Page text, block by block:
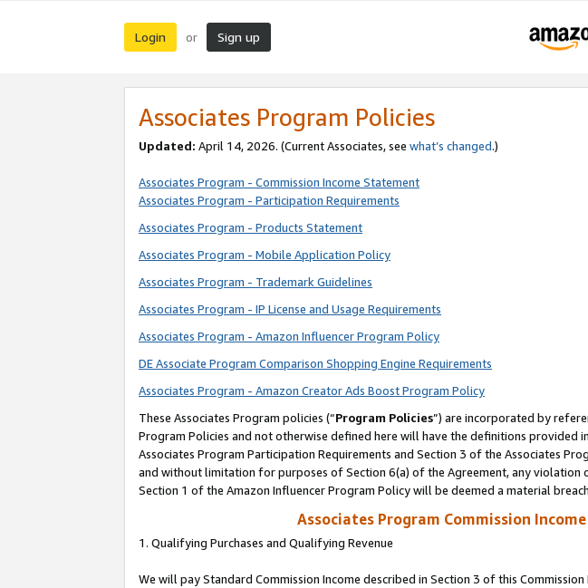
Login or Sign up
Associates Program Policies
Updated: April 14, 2026. (Current Associates, see what’s changed.)
Associates Program - Commission Income Statement
Associates Program - Participation Requirements
Associates Program - Products Statement
Associates Program - Mobile Application Policy
Associates Program - Trademark Guidelines
Associates Program - IP License and Usage Requirements
Associates Program - Amazon Influencer Program Policy
DE Associate Program Comparison Shopping Engine Requirements
Associates Program - Amazon Creator Ads Boost Program Policy
These Associates Program policies (“Program Policies”) are incorporated by
Program Policies and not otherwise defined here will have the definitions
Associates Program Participation Requirements and Section 3 of the Associates
and without limitation for purposes of Section 6(a) of the Agreement, any violation
Section 1 of the Amazon Influencer Program Policy will be deemed a material
Associates Program Commission
1. Qualifying Purchases and Qualifying Revenue
We will pay Standard Commission Income described in Section 3 of this